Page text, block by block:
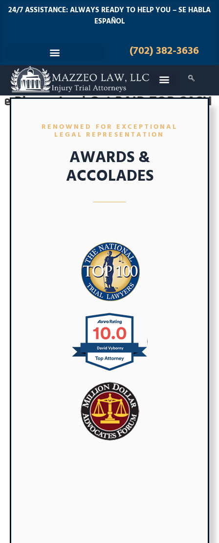
24/7 ASSISTANCE: ALWAYS READY TO HELP YOU – SE HABLA
ESPAÑOL
(702) 382-3636
| Get PAID TOP CASH for your
RENOWNED FOR EXCEPTIONAL
LEGAL REPRESENTATION
AWARDS &
ACCOLADES